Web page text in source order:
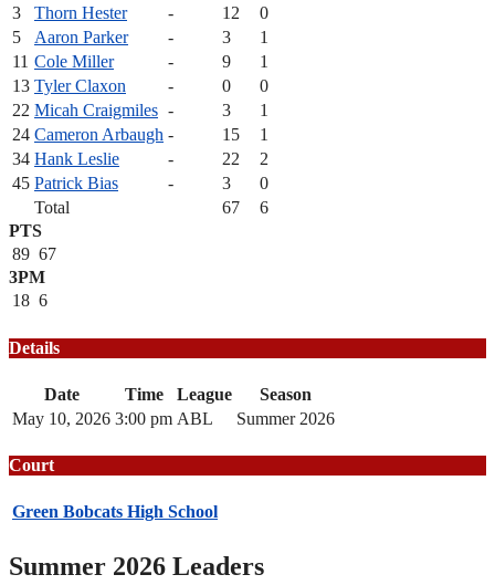
3
Thorn Hester - 12
0
5
Aaron Parker - 3
1
11 Cole Miller - 9
1
13 Tyler Claxon - 0
0
22 Micah Craigmiles - 3
1
24 Cameron Arbaugh - 15
1
34 Hank Leslie - 22
2
45 Patrick Bias - 3
0
Total
67
6
PTS
89 67
3PM
18 6
Details
Date Time League
Season
May 10, 2026 3:00 pm ABL Summer 2026
Court
Green Bobcats High School
Summer 2026 Leaders